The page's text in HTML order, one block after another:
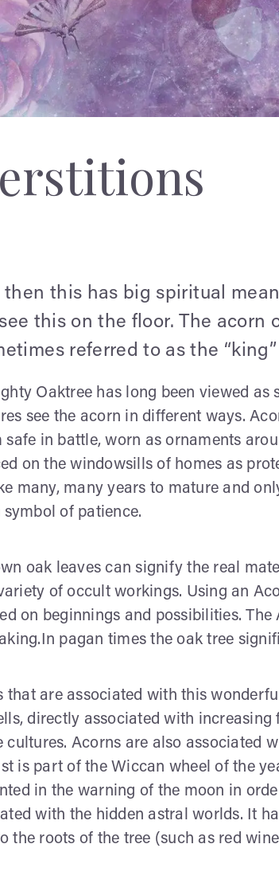
then this has big spiritual
this on the floor. The acorn
referred to as the
Oaktree has long been viewed as
see the acorn in different ways.
in battle, worn as ornaments
on the windowsills of homes as
many, many years to mature and
of patience.
oak leaves can signify the real
of occult workings. Using an
on beginnings and possibilities. The
pagan times the oak tree
that are associated with this
directly associated with increasing
Acorns are also associated
is part of the Wiccan wheel of the
in the warning of the moon in
with the hidden astral worlds. It
the roots of the tree (such as red